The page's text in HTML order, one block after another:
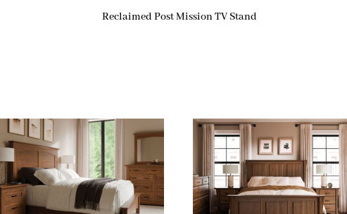
Reclaimed Post Mission TV Stand